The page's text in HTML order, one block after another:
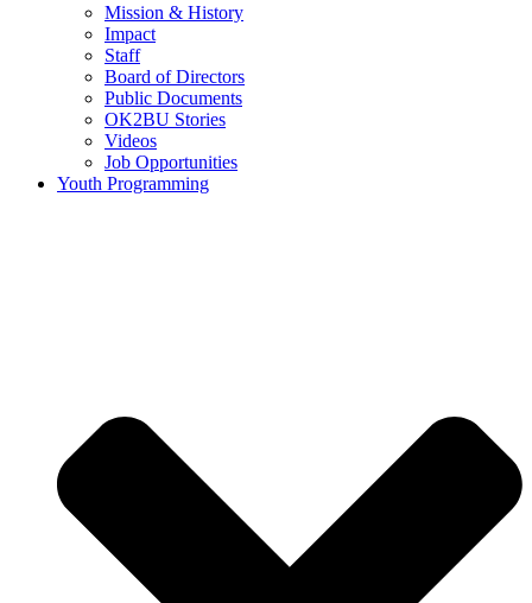
Mission & History
Impact
Staff
Board of Directors
Public Documents
OK2BU Stories
Videos
Job Opportunities
Youth Programming